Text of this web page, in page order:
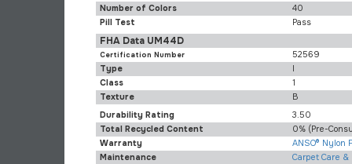
Number of Colors
40
Pill Test
Pass
FHA Data UM44D
Certification Number
52569
Type
I
Class
1
Texture
B
Durability Rating
3.50
Total Recycled Content
0% (pre-
Warranty
ANSO® Nylon
Maintenance
Carpet Care